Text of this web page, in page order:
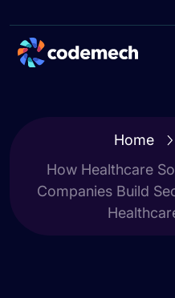
Home
How Healthcare
Companies Build